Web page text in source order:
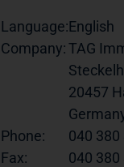
Language:English
Company:TAG
20457
Phone:
040 380
Fax:
040 380